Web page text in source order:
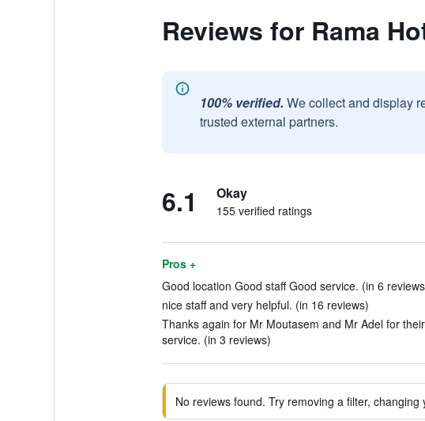
Reviews for Rama
100% verified. We collect and display
trusted external partners.
6.1 Okay
155 verified ratings
Pros +
Good location Good staff Good service. (in 6
nice staff and very helpful. (in 16 reviews)
Thanks again for Mr Moutasem and Mr Adel for
service. (in 3 reviews)
No reviews found. Try removing a filter,